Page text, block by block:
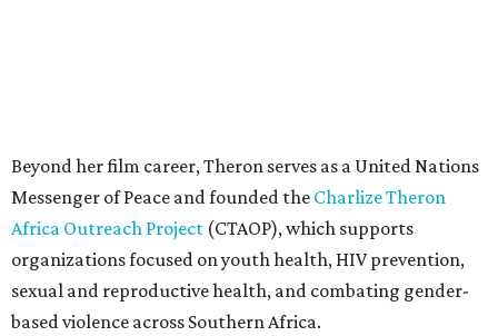
CEO Kyle Clifford in a statement. "We are grateful to her
for her tireless work and are thrilled to be able to
recognize her at our event in Dallas this year."
According to amfAR, programs supported by CTAOP have
reached more than 4.8 million young people. During the